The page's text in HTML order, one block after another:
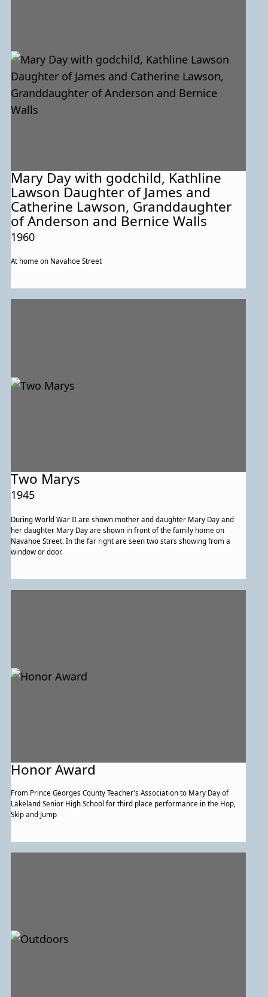
Mary Day with godchild, Kathline
Lawson Daughter of James and
Catherine Lawson, Granddaughter
of Anderson and Bernice Walls
1960
At home on Navahoe Street
Two Marys
1945
During World War II are shown mother and daughter Mary Day and
her daughter Mary Day are shown in front of the family home on
Navahoe Street. In the far right are seen two stars showing from a
window or door.
Honor Award
From Prince Georges County Teacher's Association to Mary Day of
Lakeland Senior High School for third place performance in the Hop,
Skip and Jump